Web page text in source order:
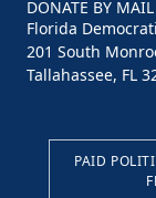
DONATE BY MAIL
Florida
201 South
Tallahassee, FL
PAID